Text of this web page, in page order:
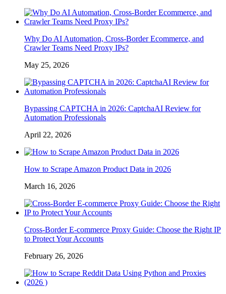
Why Do AI Automation, Cross-Border Ecommerce, and
Crawler Teams Need Proxy IPs?
May 25, 2026
Bypassing CAPTCHA in 2026: CaptchaAI Review for
Automation Professionals
April 22, 2026
How to Scrape Amazon Product Data in 2026
March 16, 2026
Cross-Border E-commerce Proxy Guide: Choose the Right IP
to Protect Your Accounts
February 26, 2026